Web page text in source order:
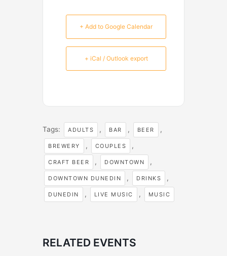
+ Add to Google Calendar
+ iCal / Outlook export
Tags: ADULTS , BAR , BEER ,
BREWERY , COUPLES ,
CRAFT BEER , DOWNTOWN ,
DOWNTOWN DUNEDIN , DRINKS ,
DUNEDIN , LIVE MUSIC , MUSIC
RELATED EVENTS